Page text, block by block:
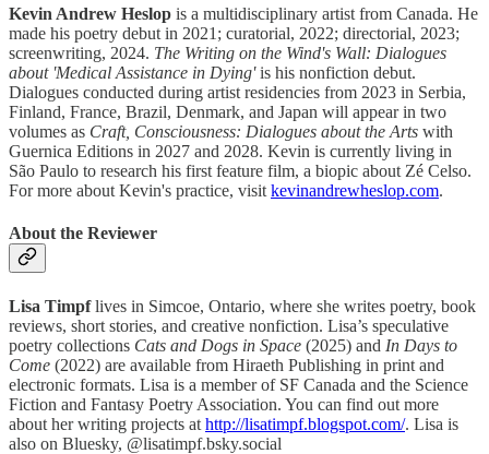
Kevin Andrew Heslop is a multidisciplinary artist from Canada. He
made his poetry debut in 2021; curatorial, 2022; directorial, 2023;
screenwriting, 2024. The Writing on the Wind's Wall: Dialogues
about 'Medical Assistance in Dying'is his nonfiction debut.
Dialogues conducted during artist residencies from 2023 in Serbia,
Finland, France, Brazil, Denmark, and Japan will appear in two
volumes as Craft, Consciousness: Dialogues about the Arts with
Guernica Editions in 2027 and 2028. Kevin is currently living in
São Paulo to research his first feature film, a biopic about Zé Celso.
For more about Kevin's practice, visit kevinandrewheslop.com.
About the Reviewer
Lisa Timpflives in Simcoe, Ontario, where she writes poetry, book
reviews, short stories, and creative nonfiction. Lisa’s speculative
poetry collections Cats and Dogs in Space (2025) and In Days to
Come (2022) are available from Hiraeth Publishing in print and
electronic formats. Lisa is a member of SF Canada and the Science
Fiction and Fantasy Poetry Association. You can find out more
about her writing projects at http://lisatimpf.blogspot.com/. Lisa is
also on Bluesky, @lisatimpf.bsky.social